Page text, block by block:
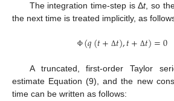
The integration time-step is Δt, so
the next time is treated implicitly, as
Φ (𝑞(𝑡+ Δ𝑡),𝑡+ Δ𝑡)=0
A truncated, first-order Taylor
estimate Equation (9), and the new
time can be written as follows: